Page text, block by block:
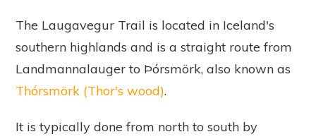
The Laugavegur Trail is located in Iceland's
southern highlands and is a straight route from
Landmannalauger to Þórsmörk, also known as
Thórsmörk (Thor's wood).
It is typically done from north to south by